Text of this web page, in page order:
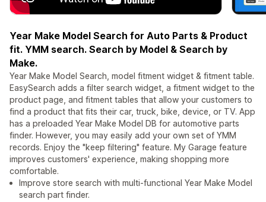
Year Make Model Search for Auto Parts & Product
fit. YMM search. Search by Model & Search by
Make.
Year Make Model Search, model fitment widget & fitment table.
EasySearch adds a filter search widget, a fitment widget to the
product page, and fitment tables that allow your customers to
find a product that fits their car, truck, bike, device, or TV. App
has a preloaded Year Make Model DB for automotive parts
finder. However, you may easily add your own set of YMM
records. Enjoy the "keep filtering" feature. My Garage feature
improves customers' experience, making shopping more
comfortable.
Improve store search with multi-functional Year Make Model
search part finder.